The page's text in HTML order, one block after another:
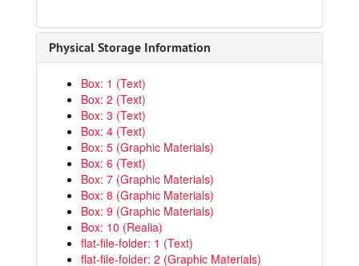
Physical Storage Information
Box: 1 (Text)
Box: 2 (Text)
Box: 3 (Text)
Box: 4 (Text)
Box: 5 (Graphic Materials)
Box: 6 (Text)
Box: 7 (Graphic Materials)
Box: 8 (Graphic Materials)
Box: 9 (Graphic Materials)
Box: 10 (Realia)
flat-file-folder: 1 (Text)
flat-file-folder: 2 (Graphic Materials)